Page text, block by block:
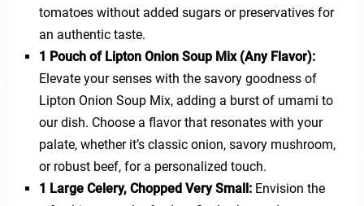
tomatoes without added sugars or preservatives for
an authentic taste.
1 Pouch of Lipton Onion Soup Mix (Any Flavor):
Elevate your senses with the savory goodness of
Lipton Onion Soup Mix, adding a burst of umami to
our dish. Choose a flavor that resonates with your
palate, whether it’s classic onion, savory mushroom,
or robust beef, for a personalized touch.
1 Large Celery, Chopped Very Small:Envision the